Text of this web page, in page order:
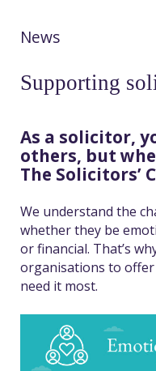
News
Supporting
As a solicitor,
others, but
The Solicitors’
We understand the
whether they be
or financial. That’s
organisations to
need it most.